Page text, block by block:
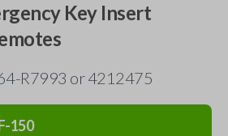
Key Insert
R7993 or 4212475
150